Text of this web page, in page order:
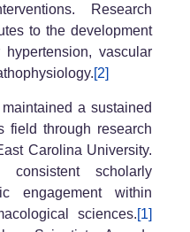
Research
to the development
vascular
[2]
a sustained
field through research
Carolina University.
consistent scholarly
engagement within
sciences.[1]